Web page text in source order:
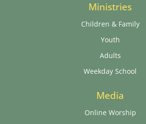
Ministries
Children & Family
Youth
Adults
Weekday School
Media
Online Worship